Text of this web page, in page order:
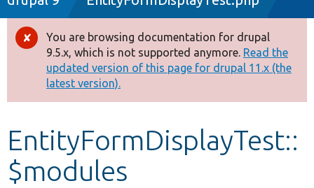
Drupal 8+
Other projects
Develop for Drupal
Error
message
You are browsing documentation for drupal
9.5.x, which is not supported anymore. Read the
updated version of this page for drupal 11.x (the
latest version).
EntityFormDisplayTest::
$modules